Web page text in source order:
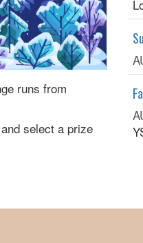
runs from
select a prize